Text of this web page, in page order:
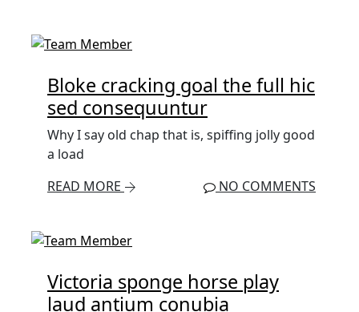
Bloke cracking goal the full hic
sed consequuntur
Why I say old chap that is, spiffing jolly good
a load
READ MORE
NO COMMENTS
Victoria sponge horse play
laud antium conubia